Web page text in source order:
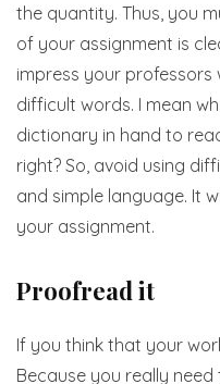
the quantity. Thus, you
of your assignment is
impress your
difficult words. I mean
dictionary in hand to
right? So, avoid using
and simple language. It
your assignment.
Proofread it
If you think that your
Because you really